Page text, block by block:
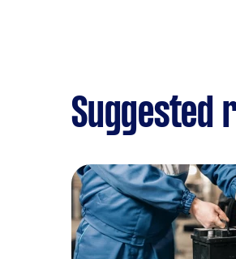
Suggested